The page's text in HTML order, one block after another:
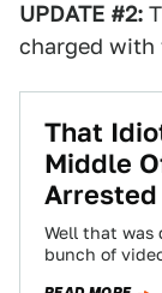
UPDATE #2:
charged with
That
Middle
Arrested
Well that was
bunch of